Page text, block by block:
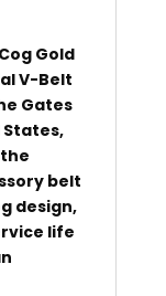
Gold
V-Belt
Gates
States,
belt
design,
life